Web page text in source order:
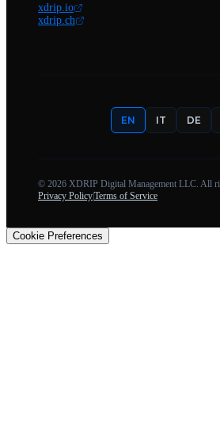
xdrip.io
xdrip.ch
EN IT DE
© 2026 XDRIP Digital Management LLC. All
Privacy PolicyTerms of Service
Cookie Preferences